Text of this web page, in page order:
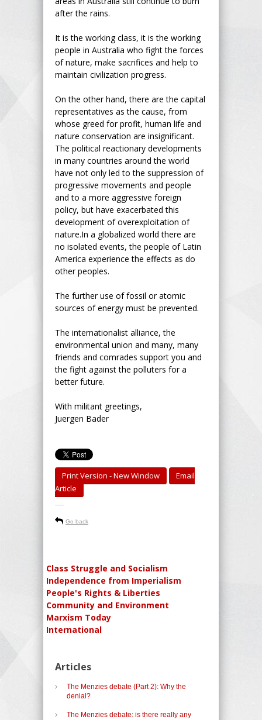
after the rains.
It is the working class, it is the working
people in Australia who fight the forces
of nature, make sacrifices and help to
maintain civilization progress.
On the other hand, there are the capital
representatives as the cause, from
whose greed for profit, human life and
nature conservation are insignificant.
The political reactionary developments
in many countries around the world
have not only led to the suppression of
progressive movements and people
and to a more aggressive foreign
policy, but have exacerbated this
development of overexploitation of
nature.In a globalized world there are
no isolated events, the people of Latin
America experience the effects as do
other peoples.
The further use of fossil or atomic
sources of energy must be prevented.
The internationalist alliance, the
environmental union and many, many
friends and comrades support you and
the fight against the polluters for a
better future.
With militant greetings,
Juergen Bader
Print Version - New Window
Email
Article
-----
Go back
Class Struggle and Socialism
Independence from Imperialism
People's Rights & Liberties
Community and Environment
Marxism Today
International
Articles
The Menzies debate (Part 2): Why the
denial?
The Menzies debate: is there really any